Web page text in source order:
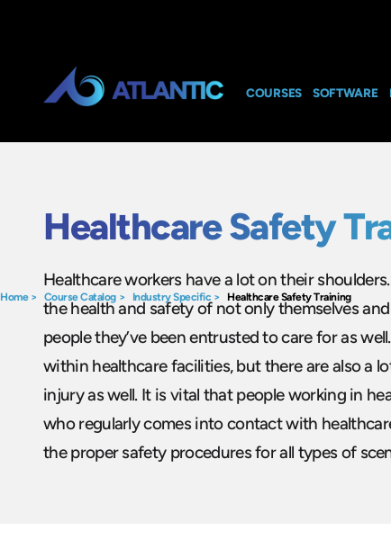
COURSES SOFTWARE
Home> Course Catalog> Industry Specific > Healthcare Safety Training
Healthcare Safety
Healthcare workers have a lot on their
the health and safety of not only themselves
people they’ve been entrusted to care for as
within healthcare facilities, but there are also a
injury as well. It is vital that people working in
who regularly comes into contact with
the proper safety procedures for all types of